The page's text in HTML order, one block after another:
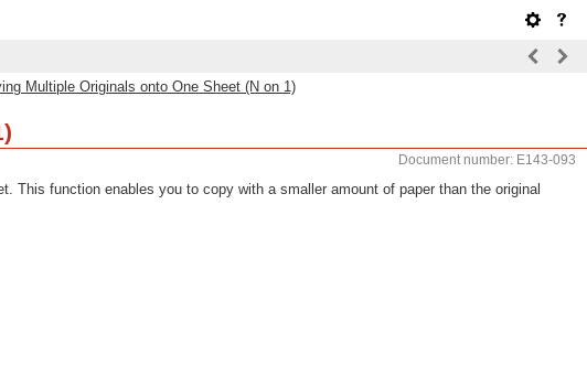
Multiple Originals onto One Sheet (N on 1)
Document number: E143-093
This function enables you to copy with a smaller amount of paper than the original